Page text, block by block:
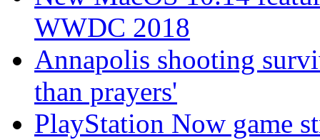
WWDC 2018
Annapolis shooting
than prayers'
PlayStation Now game